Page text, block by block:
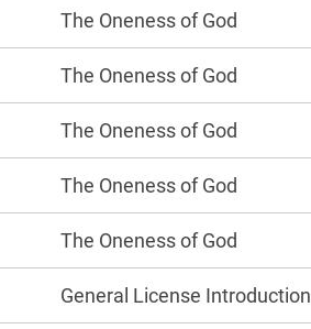
The Oneness of God
The Oneness of God
The Oneness of God
The Oneness of God
The Oneness of God
General License Introduction